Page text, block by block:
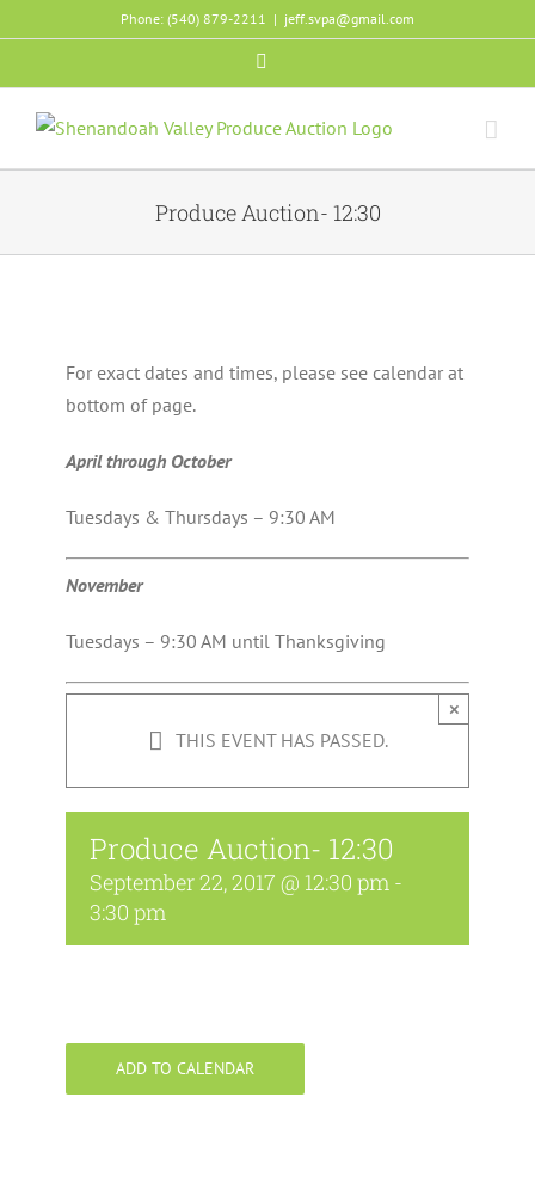
to
Phone: (540) 879-2211 | jeff.svpa@gmail.com
Produce Auction- 12:30
For exact dates and times, please see calendar at
bottom of page.
April through October
Tuesdays & Thursdays – 9:30 AM
November
Tuesdays – 9:30 AM until Thanksgiving
THIS EVENT HAS PASSED.
×
Produce Auction- 12:30
September 22, 2017 @ 12:30 pm -
3:30 pm
ADD TO CALENDAR